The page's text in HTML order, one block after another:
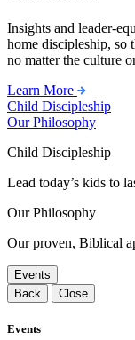
Insights and leader-
home discipleship,
no matter the culture
Learn More
Child Discipleship
Our Philosophy
Child Discipleship
Lead today’s kids to
Our Philosophy
Our proven, Biblical
Events
Back
Close
Events